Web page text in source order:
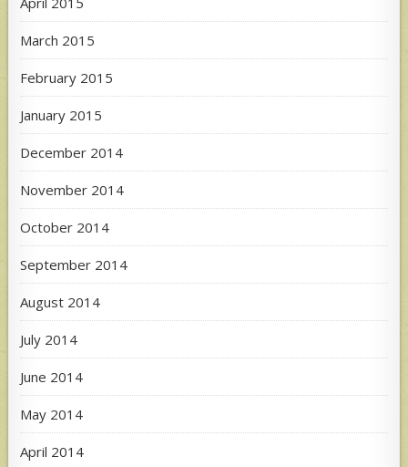
March 2015
February 2015
January 2015
December 2014
November 2014
October 2014
September 2014
August 2014
July 2014
June 2014
May 2014
April 2014